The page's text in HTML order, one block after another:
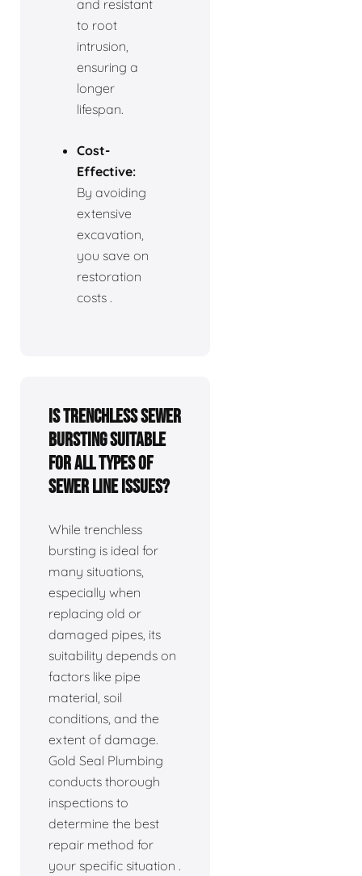
and resistant
to root
intrusion,
ensuring a
longer
lifespan.
Cost-
Effective:
By avoiding
extensive
excavation,
you save on
restoration
costs .
Is trenchless sewer
bursting suitable
for all types of
sewer line issues?
While trenchless
bursting is ideal for
many situations,
especially when
replacing old or
damaged pipes, its
suitability depends on
factors like pipe
material, soil
conditions, and the
extent of damage.
Gold Seal Plumbing
conducts thorough
inspections to
determine the best
repair method for
your specific situation .